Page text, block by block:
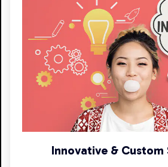
Innovative & Custom